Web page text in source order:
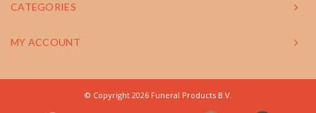
CATEGORIES
MY ACCOUNT
© Copyright 2026 Funeral Products B.V.